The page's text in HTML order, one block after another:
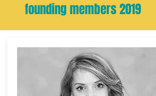
founding members 2019